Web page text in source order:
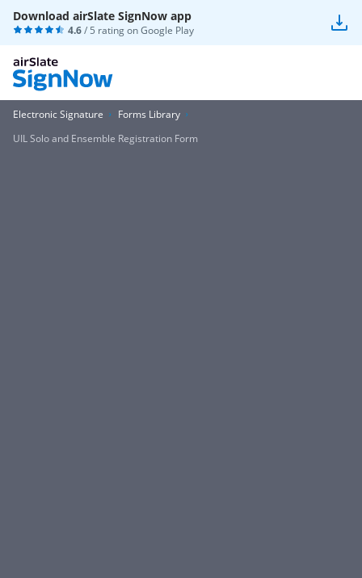
Download airSlate SignNow app
4.6/ 5 rating onGoogle Play
Electronic Signature
Forms Library
UIL Solo and Ensemble Registration Form